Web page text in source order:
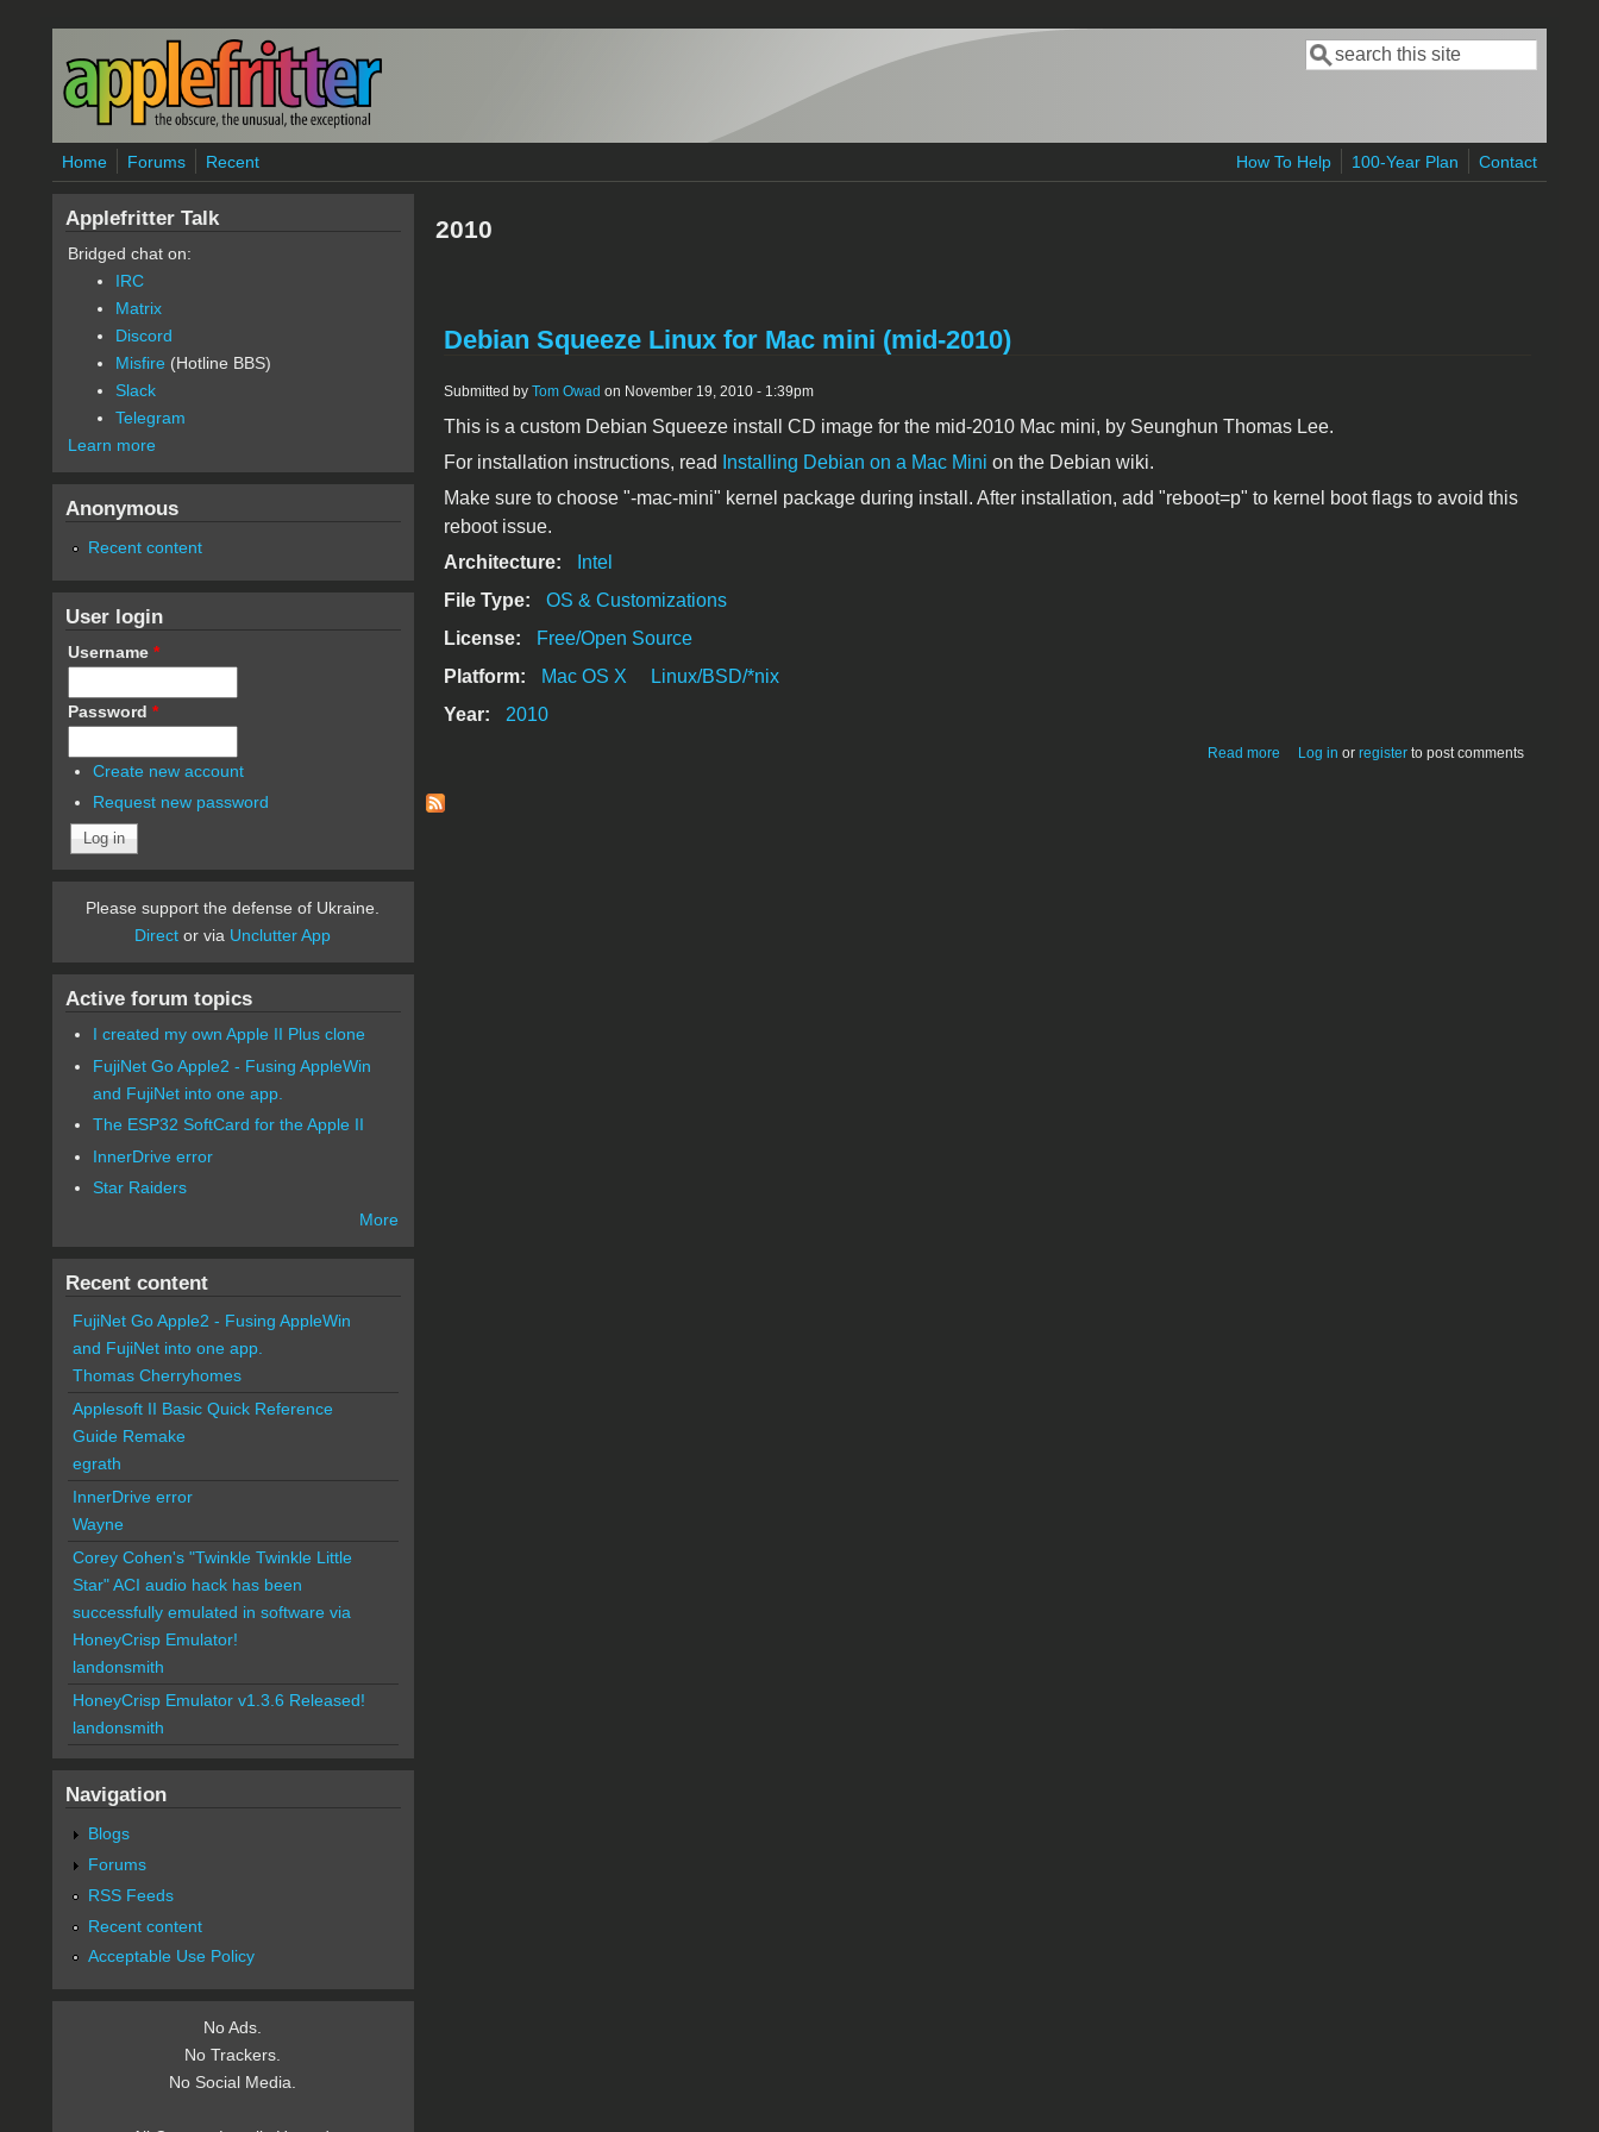
Skip to main content
Search form
Search
Home Forums Recent How To Help 100-Year Plan Contact
2010
Debian Squeeze Linux for Mac mini (mid-2010)
Submitted by Tom Owad on November 19, 2010 - 1:39pm
This is a custom Debian Squeeze install CD image for the mid-2010 Mac mini, by Seunghun Thomas Lee.
For installation instructions, read
Installing Debian on a Mac Mini on the Debian wiki.
Make sure to choose "-mac-mini" kernel package during install. After installation, add "reboot=p" to kernel boot flags to avoid this
reboot issue.
Architecture:
Intel
File Type:
OS & Customizations
License:
Free/Open Source
Platform:
Mac OS X
Linux/BSD/*nix
Year:
2010
Read more about Debian Squeeze Linux for Mac
Log in orregister to post comments
Applefritter Talk
Bridged chat on:
IRC
Matrix
Discord
Misfire (Hotline BBS)
Slack
Telegram
Learn more
Anonymous
Recent content
User login
Username *
Password *
Create new account
Request new password
Please support the defense of Ukraine.
Direct or via Unclutter App
Active forum topics
I created my own Apple II Plus clone
FujiNet Go Apple2 - Fusing AppleWin
and FujiNet into one app.
The ESP32 SoftCard for the Apple II
InnerDrive error
Star Raiders
More
Recent content
FujiNet Go Apple2 - Fusing AppleWin
and FujiNet into one app.
Thomas Cherryhomes
Applesoft II Basic Quick Reference
Guide Remake
egrath
InnerDrive error
Wayne
Corey Cohen's "Twinkle Twinkle Little
Star" ACI audio hack has been
successfully emulated in software via
HoneyCrisp Emulator!
landonsmith
HoneyCrisp Emulator v1.3.6 Released!
landonsmith
Navigation
Blogs
Forums
RSS Feeds
Recent content
Acceptable Use Policy
No Ads.
No Trackers.
No Social Media.